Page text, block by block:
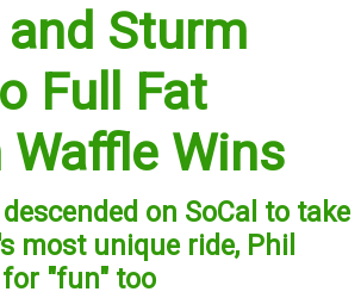
Sturm
Full Fat
Waffle Wins
on SoCal to take
most unique ride, Phil
"fun" too